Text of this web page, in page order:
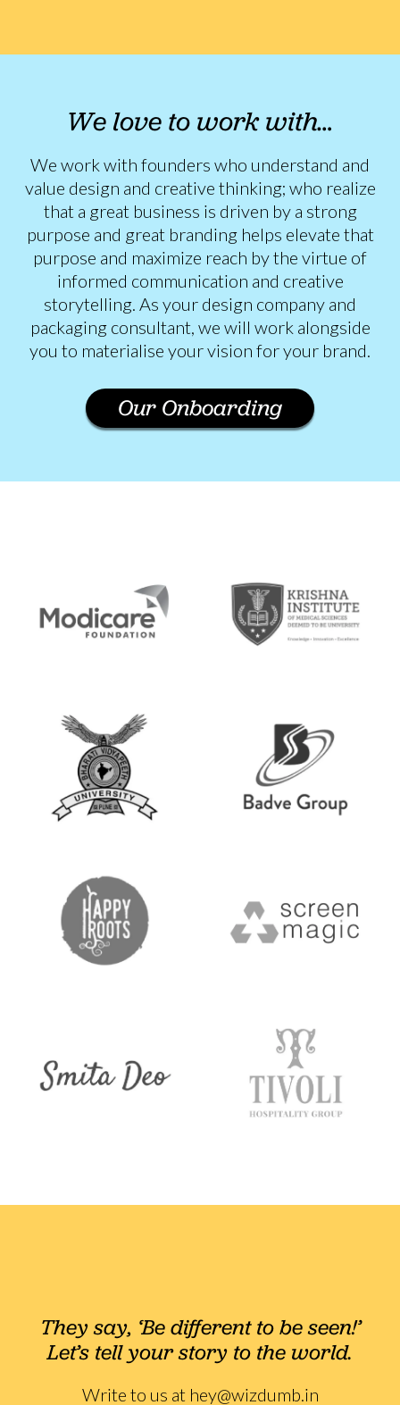
We love to work with…
We work with founders who understand and
value design and creative thinking; who realize
that a great business is driven by a strong
purpose and great branding helps elevate that
purpose and maximize reach by the virtue of
informed communication and creative
storytelling. As your design company and
packaging consultant, we will work alongside
you to materialise your vision for your brand.
Our Onboarding
They say, ‘Be different to be seen!’
Let’s tell your story to the world.
Write to us at hey@wizdumb.in